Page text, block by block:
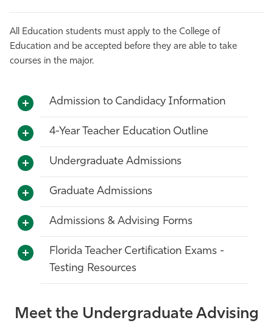
Resources
Athletics
All Education students must apply to the College of
Education and be accepted before they are able to take
courses in the major.
Admission to Candidacy Information
4-Year Teacher Education Outline
Undergraduate Admissions
Graduate Admissions
Admissions & Advising Forms
Florida Teacher Certification Exams -
Testing Resources
Meet the Undergraduate Advising